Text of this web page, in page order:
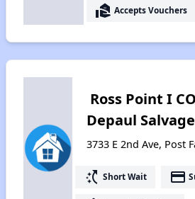
real_estate_agent Accepts Vouchers
Ross Point I
Depaul
3733 E 2nd Ave, Post
switch_access_shortcut Short Wait payment